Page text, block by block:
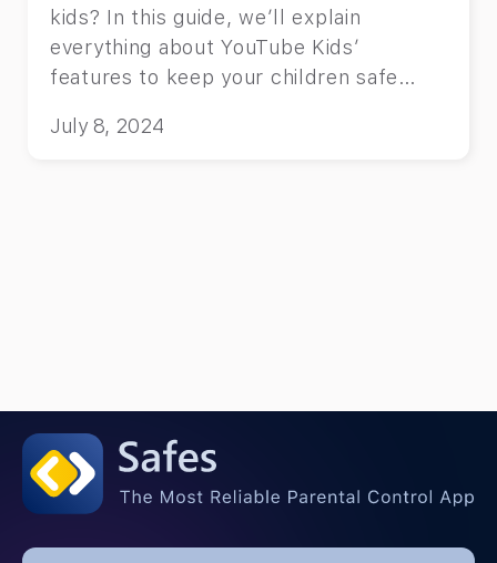
kids? In this guide, we’ll explain
everything about YouTube Kids’
features to keep your children safe
July 8, 2024